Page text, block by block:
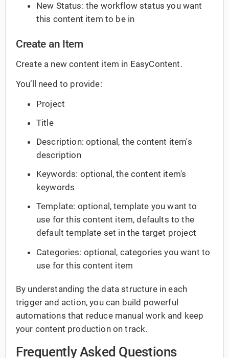
New Status: the workflow status you want
this content item to be in
Create an Item
Create a new content item in EasyContent.
You’ll need to provide:
Project
Title
Description: optional, the content item's
description
Keywords: optional, the content item's
keywords
Template: optional, template you want to
use for this content item, defaults to the
default template set in the target project
Categories: optional, categories you want to
use for this content item
By understanding the data structure in each
trigger and action, you can build powerful
automations that reduce manual work and keep
your content production on track.
Frequently Asked Questions